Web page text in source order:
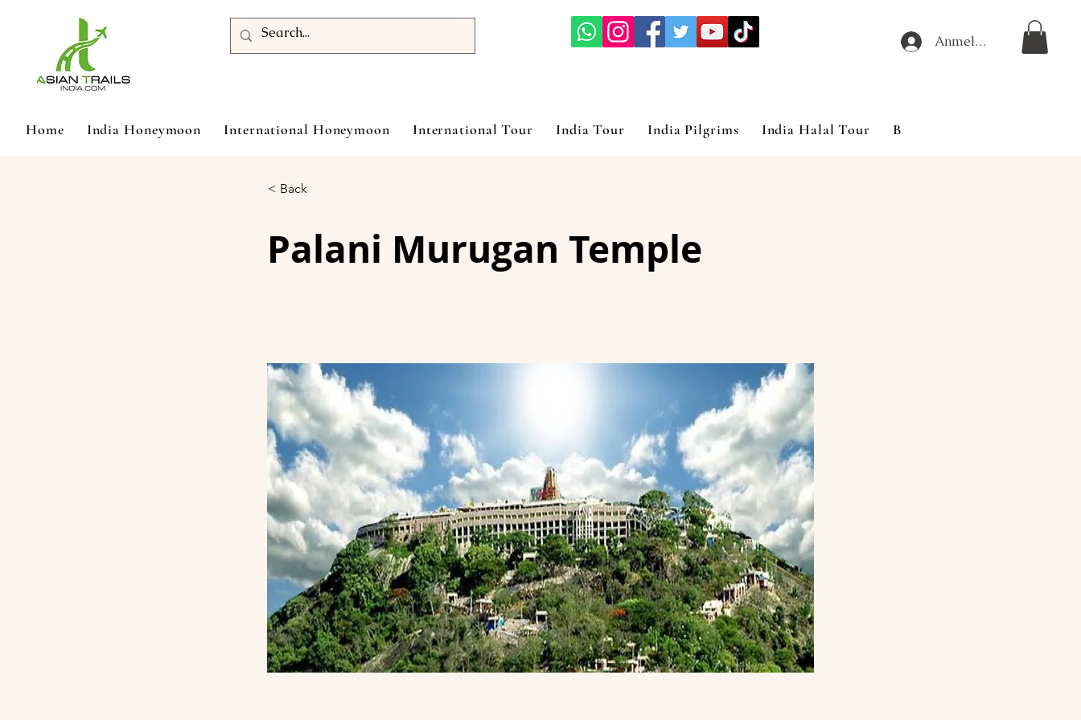
Anmelden
Home India Honeymoon International Honeymoon International Tour India Tour India Pilgrims India Halal Tour Blog
< Back
Palani Murugan Temple